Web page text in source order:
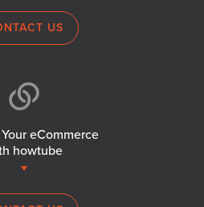
US
eCommerce
howtube